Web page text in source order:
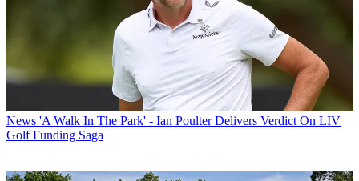
News 'A Walk In The Park' - Ian Poulter Delivers Verdict On LIV
Golf Funding Saga